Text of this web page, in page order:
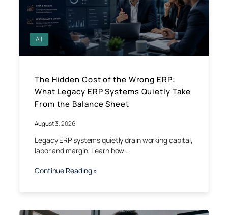
All
The Hidden Cost of the Wrong ERP:
What Legacy ERP Systems Quietly Take
From the Balance Sheet
August 3, 2026
Legacy ERP systems quietly drain working capital,
labor and margin. Learn how…
Continue Reading »